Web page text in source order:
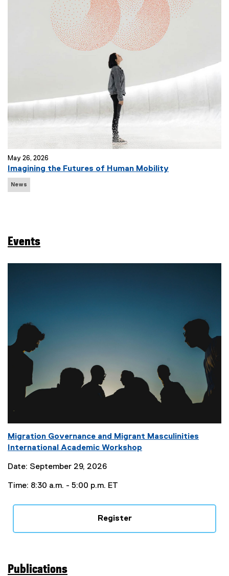
May 26, 2026
Imagining the Futures of Human Mobility
N
e
a
s
News
Events
Migration Governance and Migrant Masculinities
International Academic Workshop
Date: September 29, 2026
Time: 8:30 a.m. - 5:00 p.m. ET
Register
Publications